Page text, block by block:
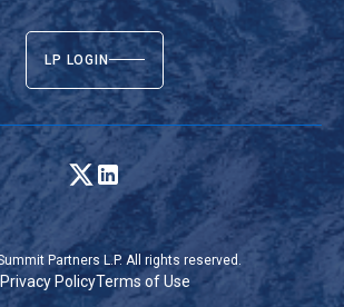
LP LOGIN
Partners L.P. All rights reserved.
Privacy PolicyTerms of Use